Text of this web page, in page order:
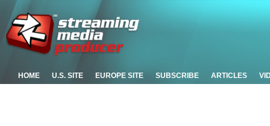
HOME U.S. SITE EUROPE SITE SUBSCRIBE ARTICLES